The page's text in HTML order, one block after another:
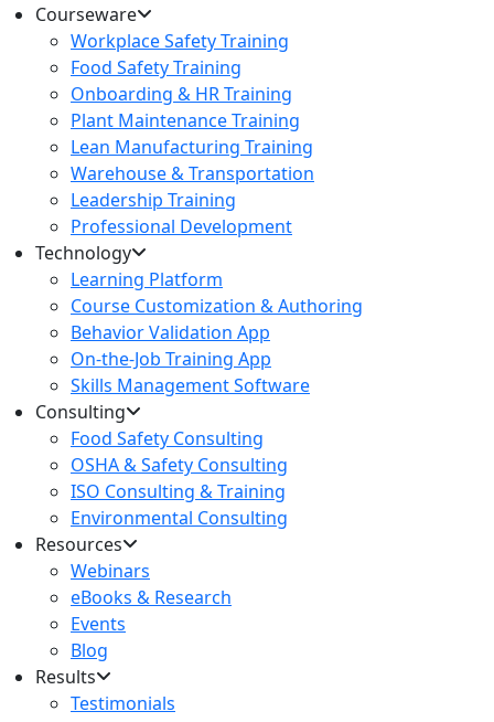
Courseware
Workplace Safety Training
Food Safety Training
Onboarding & HR Training
Plant Maintenance Training
Lean Manufacturing Training
Warehouse & Transportation
Leadership Training
Professional Development
Technology
Learning Platform
Course Customization & Authoring
Behavior Validation App
On-the-Job Training App
Skills Management Software
Consulting
Food Safety Consulting
OSHA & Safety Consulting
ISO Consulting & Training
Environmental Consulting
Resources
Webinars
eBooks & Research
Events
Blog
Results
Testimonials